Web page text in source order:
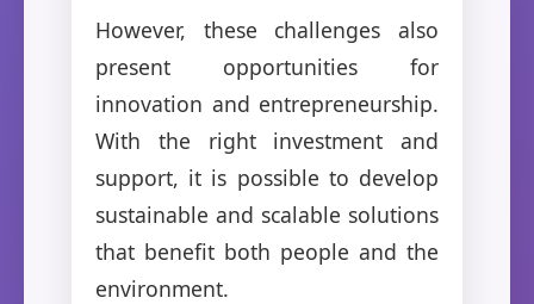
However, these challenges also
present opportunities for
innovation and entrepreneurship.
With the right investment and
support, it is possible to develop
sustainable and scalable solutions
that benefit both people and the
environment.